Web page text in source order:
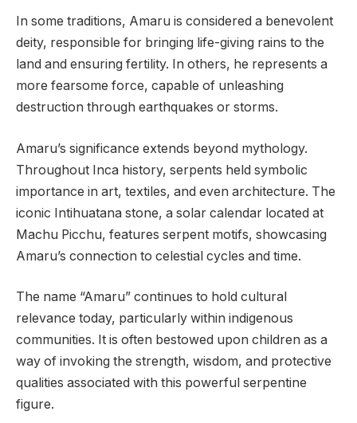
In some traditions, Amaru is considered a benevolent
deity, responsible for bringing life-giving rains to the
land and ensuring fertility. In others, he represents a
more fearsome force, capable of unleashing
destruction through earthquakes or storms.
Amaru’s significance extends beyond mythology.
Throughout Inca history, serpents held symbolic
importance in art, textiles, and even architecture. The
iconic Intihuatana stone, a solar calendar located at
Machu Picchu, features serpent motifs, showcasing
Amaru’s connection to celestial cycles and time.
The name “Amaru” continues to hold cultural
relevance today, particularly within indigenous
communities. It is often bestowed upon children as a
way of invoking the strength, wisdom, and protective
qualities associated with this powerful serpentine
figure.